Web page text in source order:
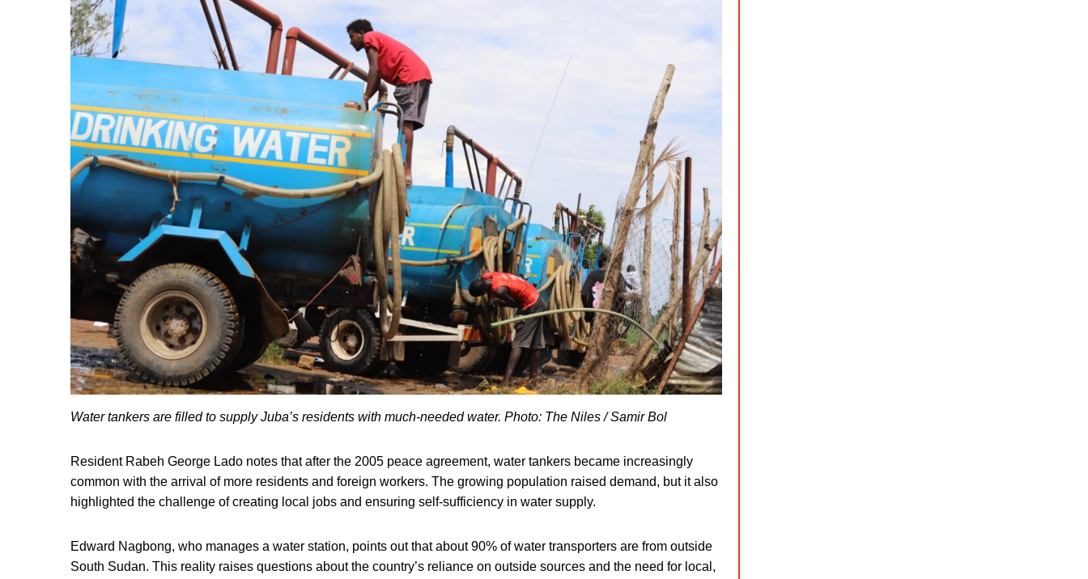
Water tankers are filled to supply Juba’s residents with much-needed water. Photo: The Niles / Samir Bol
Resident Rabeh George Lado notes that after the 2005 peace agreement, water tankers became increasingly
common with the arrival of more residents and foreign workers. The growing population raised demand, but it also
highlighted the challenge of creating local jobs and ensuring self-sufficiency in water supply.
Edward Nagbong, who manages a water station, points out that about 90% of water transporters are from outside
South Sudan. This reality raises questions about the country’s reliance on outside sources and the need for local,